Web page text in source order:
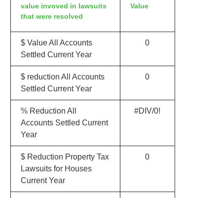
value invoved in lawsuits
that were resolved
Value
$ Value All Accounts
Settled Current Year
0
$ reduction All Accounts
Settled Current Year
0
% Reduction All
Accounts Settled Current
Year
#DIV/0!
$ Reduction Property Tax
Lawsuits for Houses
Current Year
0